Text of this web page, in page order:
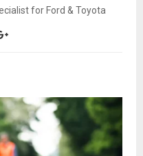
for Ford & Toyota